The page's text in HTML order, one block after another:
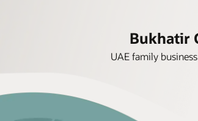
Bukhatir
UAE family